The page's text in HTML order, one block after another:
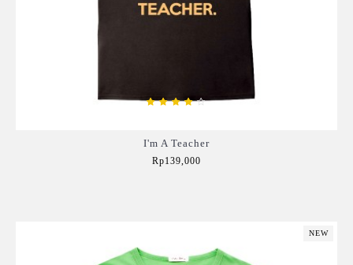
I'm A Teacher
Rp139,000
NEW